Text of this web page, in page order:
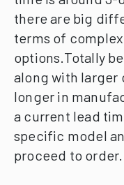
there are big
terms of
options.Totally
along with larger
longer in
a current lead
specific model
proceed to order.